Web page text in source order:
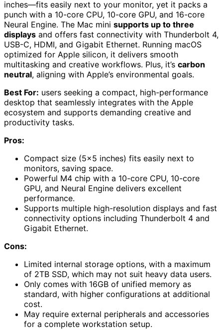
inches—fits easily next to your monitor, yet it packs a
punch with a 10-core CPU, 10-core GPU, and 16-core
Neural Engine. The Mac mini supports up to three
displays and offers fast connectivity with Thunderbolt 4,
USB-C, HDMI, and Gigabit Ethernet. Running macOS
optimized for Apple silicon, it delivers smooth
multitasking and creative workflows. Plus, it’s carbon
neutral, aligning with Apple’s environmental goals.
Best For: users seeking a compact, high-performance
desktop that seamlessly integrates with the Apple
ecosystem and supports demanding creative and
productivity tasks.
Pros:
Compact size (5×5 inches) fits easily next to
monitors, saving space.
Powerful M4 chip with a 10-core CPU, 10-core
GPU, and Neural Engine delivers excellent
performance.
Supports multiple high-resolution displays and fast
connectivity options including Thunderbolt 4 and
Gigabit Ethernet.
Cons:
Limited internal storage options, with a maximum
of 2TB SSD, which may not suit heavy data users.
Only comes with 16GB of unified memory as
standard, with higher configurations at additional
cost.
May require external peripherals and accessories
for a complete workstation setup.